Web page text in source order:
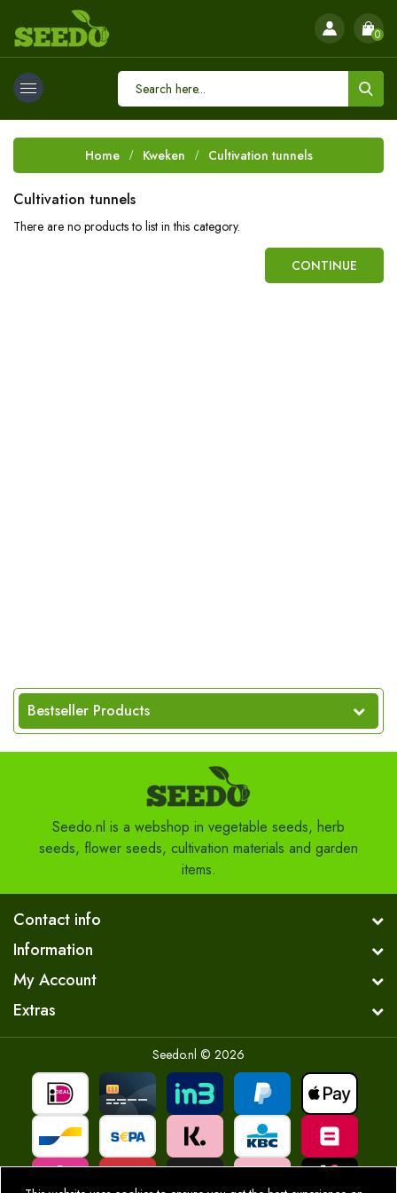
0
Home Kweken Cultivation tunnels
Cultivation tunnels
There are no products to list in this category.
CONTINUE
Bestseller Products
Seedo.nl is a webshop in vegetable seeds, herb
seeds, flower seeds, cultivation materials and garden
items.
Contact info
Information
My Account
Extras
Seedo.nl © 2026